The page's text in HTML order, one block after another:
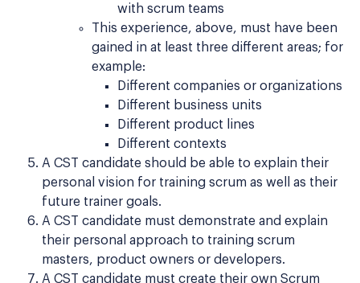
with scrum teams
This experience, above, must have been
gained in at least three different areas; for
example:
Different companies or organizations
Different business units
Different product lines
Different contexts
A CST candidate should be able to explain their
personal vision for training scrum as well as their
future trainer goals.
A CST candidate must demonstrate and explain
their personal approach to training scrum
masters, product owners or developers.
A CST candidate must create their own Scrum